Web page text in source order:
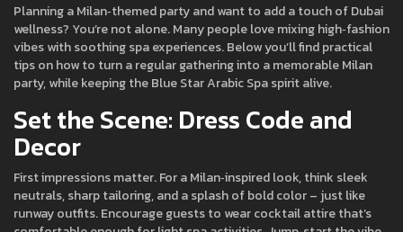
Planning a Milan‑themed party and want to add a touch of Dubai
wellness? You’re not alone. Many people love mixing high‑fashion
vibes with soothing spa experiences. Below you’ll find practical
tips on how to turn a regular gathering into a memorable Milan
party, while keeping the Blue Star Arabic Spa spirit alive.
Set the Scene: Dress Code and
Decor
First impressions matter. For a Milan‑inspired look, think sleek
neutrals, sharp tailoring, and a splash of bold color – just like
runway outfits. Encourage guests to wear cocktail attire that’s